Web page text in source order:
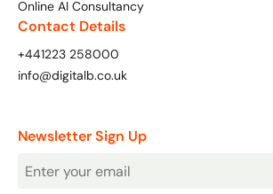
Online AI Consultancy
Contact Details
+441223 258000
info@digitalb.co.uk
Newsletter Sign Up
Newsletter